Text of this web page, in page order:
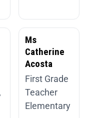
Ms
Catherine
Acosta
First Grade
Teacher
Elementary